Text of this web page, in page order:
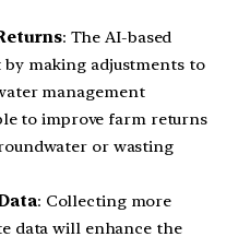
: The AI-based
by making adjustments to
management
to improve farm returns
or wasting
: Collecting more
data will enhance the